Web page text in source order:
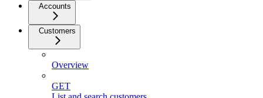
Accounts
Customers
Overview
GET